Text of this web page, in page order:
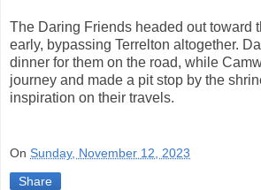
The Daring Friends headed out toward
early, bypassing Terrelton altogether.
dinner for them on the road, while
journey and made a pit stop by the
inspiration on their travels.
On Sunday, November 12, 2023
Share